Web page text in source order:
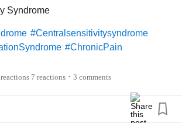
Syndrome
#Centralsensitivitysyndrome
#ChronicPain
7 reactions • 3 comments